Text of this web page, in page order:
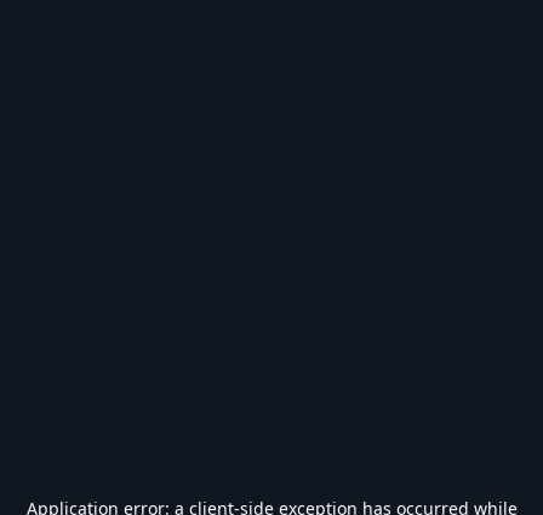
Application error: a client-side exception has occurred while